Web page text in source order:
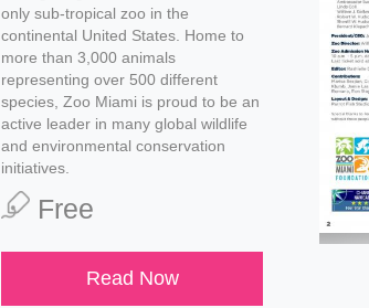
only sub-tropical zoo in the
continental United States. Home to
more than 3,000 animals
representing over 500 different
species, Zoo Miami is proud to be an
active leader in many global wildlife
and environmental conservation
initiatives.
Free
Read Now